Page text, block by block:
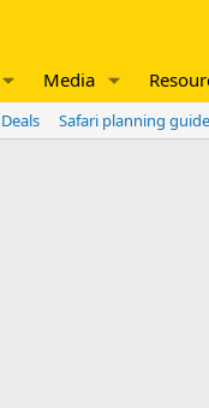
Media
Deals Safari planning guide